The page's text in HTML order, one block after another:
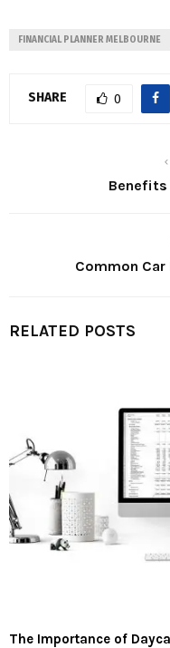
FINANCIAL PLANNER MELBOURNE
SHARE 0
Benefits
Common
RELATED POSTS
The Importance of